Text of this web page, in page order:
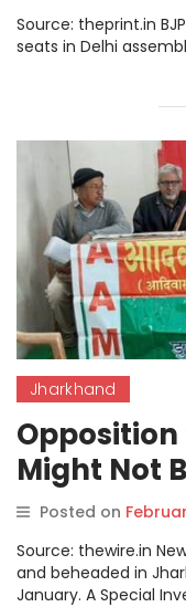
Source: theprint.in
seats in Delhi
Jharkhand
Might Not
Finding
Posted on
Source: thewire.in
and beheaded in
January. A Special